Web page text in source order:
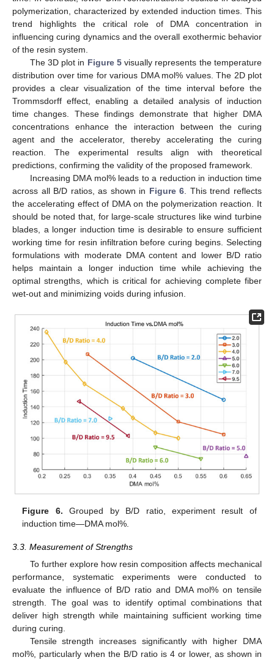
polymerization, characterized by extended induction times. This
trend highlights the critical role of DMA concentration in
influencing curing dynamics and the overall exothermic behavior
of the resin system.
The 3D plot in Figure 5visually represents the temperature
distribution over time for various DMA mol% values. The 2D plot
provides a clear visualization of the time interval before the
Trommsdorff effect, enabling a detailed analysis of induction
time changes. These findings demonstrate that higher DMA
concentrations enhance the interaction between the curing
agent and the accelerator, thereby accelerating the curing
reaction. The experimental results align with theoretical
predictions, confirming the validity of the proposed framework.
Increasing DMA mol% leads to a reduction in induction time
across all B/D ratios, as shown in Figure 6. This trend reflects
the accelerating effect of DMA on the polymerization reaction. It
should be noted that, for large-scale structures like wind turbine
blades, a longer induction time is desirable to ensure sufficient
working time for resin infiltration before curing begins. Selecting
formulations with moderate DMA content and lower B/D ratio
helps maintain a longer induction time while achieving the
optimal strengths, which is critical for achieving complete fiber
wet-out and minimizing voids during infusion.
Figure 6. Grouped by B/D ratio, experiment result of
induction time—DMA mol%.
3.3. Measurement of Strengths
To further explore how resin composition affects mechanical
performance, systematic experiments were conducted to
evaluate the influence of B/D ratio and DMA mol% on tensile
strength. The goal was to identify optimal combinations that
deliver high strength while maintaining sufficient working time
during curing.
Tensile strength increases significantly with higher DMA
mol%, particularly when the B/D ratio is 4 or lower, as shown in